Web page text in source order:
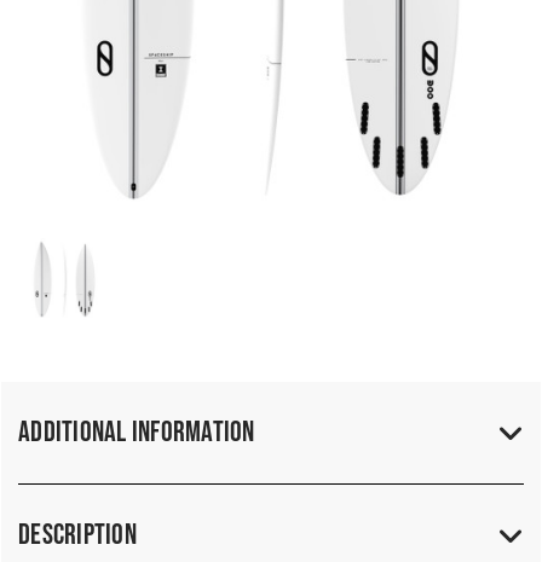
Additional Information
Description